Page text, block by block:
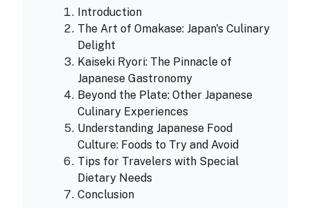
Introduction
The Art of Omakase: Japan's Culinary
Delight
Kaiseki Ryori: The Pinnacle of
Japanese Gastronomy
Beyond the Plate: Other Japanese
Culinary Experiences
Understanding Japanese Food
Culture: Foods to Try and Avoid
Tips for Travelers with Special
Dietary Needs
Conclusion